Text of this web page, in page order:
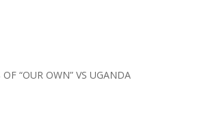
“OUR OWN” VS UGANDA